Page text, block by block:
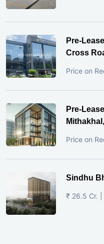
Pre-
Cross
Price on
Pre-
Price on
Sindhu
₹ 26.5 Cr. |